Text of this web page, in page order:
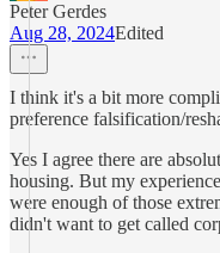
Peter Gerdes
Aug 28, 2024Edited
I think it's a bit more
preference falsification/
Yes I agree there are
housing. But my
were enough of those
didn't want to get called